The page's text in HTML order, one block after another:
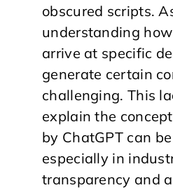
obscured scripts.
understanding
arrive at specific
generate certain
challenging. This
explain the
by ChatGPT can
especially in
transparency and